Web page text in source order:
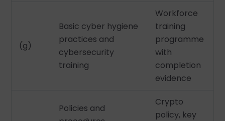
(g)
Basic cyber hygiene
practices and
cybersecurity
training
Workforce
training
programme
with
completion
evidence
Policies and
Crypto
policy, key